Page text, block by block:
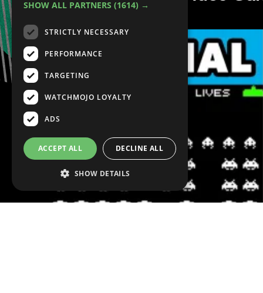
For
SHOW ALL PARTNERS (1614) →
STRICTLY NECESSARY
PERFORMANCE
TARGETING
WATCHMOJO LOYALTY
ADS
ACCEPT ALL DECLINE ALL
SHOW DETAILS